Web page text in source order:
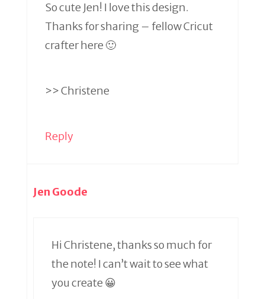
So cute Jen! I love this design.
Thanks for sharing – fellow Cricut
crafter here 🙂
>> Christene
Reply
Jen Goode
Hi Christene, thanks so much for
the note! I can’t wait to see what
you create 😀